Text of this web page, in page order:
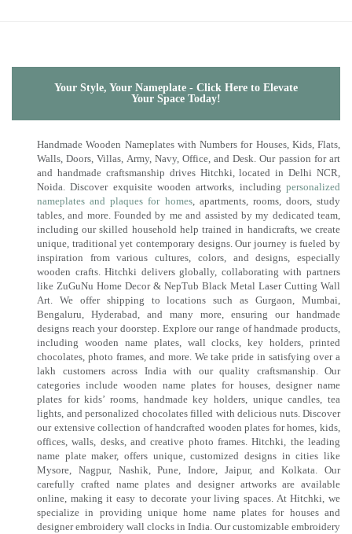
Your Style, Your Nameplate - Click Here to Elevate
Your Space Today!
Handmade Wooden Nameplates with Numbers for Houses, Kids, Flats,
Walls, Doors, Villas, Army, Navy, Office, and Desk. Our passion for art
and handmade craftsmanship drives Hitchki, located in Delhi NCR,
Noida. Discover exquisite wooden artworks, including personalized
nameplates and plaques for homes, apartments, rooms, doors, study
tables, and more. Founded by me and assisted by my dedicated team,
including our skilled household help trained in handicrafts, we create
unique, traditional yet contemporary designs. Our journey is fueled by
inspiration from various cultures, colors, and designs, especially
wooden crafts. Hitchki delivers globally, collaborating with partners
like ZuGuNu Home Decor & NepTub Black Metal Laser Cutting Wall
Art. We offer shipping to locations such as Gurgaon, Mumbai,
Bengaluru, Hyderabad, and many more, ensuring our handmade
designs reach your doorstep. Explore our range of handmade products,
including wooden name plates, wall clocks, key holders, printed
chocolates, photo frames, and more. We take pride in satisfying over a
lakh customers across India with our quality craftsmanship. Our
categories include wooden name plates for houses, designer name
plates for kids’ rooms, handmade key holders, unique candles, tea
lights, and personalized chocolates filled with delicious nuts. Discover
our extensive collection of handcrafted wooden plates for homes, kids,
offices, walls, desks, and creative photo frames. Hitchki, the leading
name plate maker, offers unique, customized designs in cities like
Mysore, Nagpur, Nashik, Pune, Indore, Jaipur, and Kolkata. Our
carefully crafted name plates and designer artworks are available
online, making it easy to decorate your living spaces. At Hitchki, we
specialize in providing unique home name plates for houses and
designer embroidery wall clocks in India. Our customizable embroidery